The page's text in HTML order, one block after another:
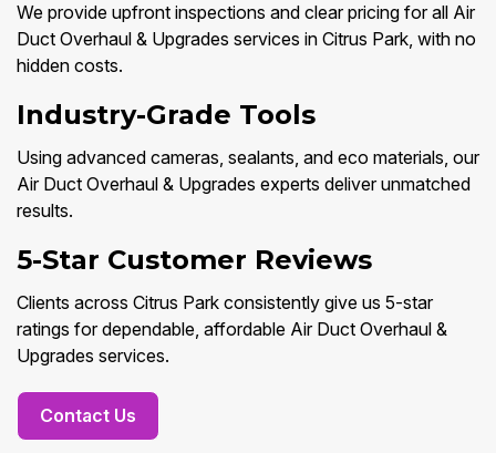
We provide upfront inspections and clear pricing for all Air
Duct Overhaul & Upgrades services in Citrus Park, with no
hidden costs.
Industry-Grade Tools
Using advanced cameras, sealants, and eco materials, our
Air Duct Overhaul & Upgrades experts deliver unmatched
results.
5-Star Customer Reviews
Clients across Citrus Park consistently give us 5-star
ratings for dependable, affordable Air Duct Overhaul &
Upgrades services.
Contact Us